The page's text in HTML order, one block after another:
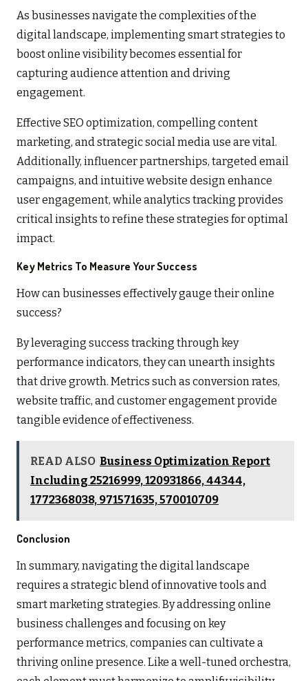
As businesses navigate the complexities of the
digital landscape, implementing smart strategies to
boost online visibility becomes essential for
capturing audience attention and driving
engagement.
Effective SEO optimization, compelling content
marketing, and strategic social media use are vital.
Additionally, influencer partnerships, targeted email
campaigns, and intuitive website design enhance
user engagement, while analytics tracking provides
critical insights to refine these strategies for optimal
impact.
Key Metrics To Measure Your Success
How can businesses effectively gauge their online
success?
By leveraging success tracking through key
performance indicators, they can unearth insights
that drive growth. Metrics such as conversion rates,
website traffic, and customer engagement provide
tangible evidence of effectiveness.
READ ALSO Business Optimization Report
Including 25216999, 120931866, 44344,
1772368038, 971571635, 570010709
Conclusion
In summary, navigating the digital landscape
requires a strategic blend of innovative tools and
smart marketing strategies. By addressing online
business challenges and focusing on key
performance metrics, companies can cultivate a
thriving online presence. Like a well-tuned orchestra,